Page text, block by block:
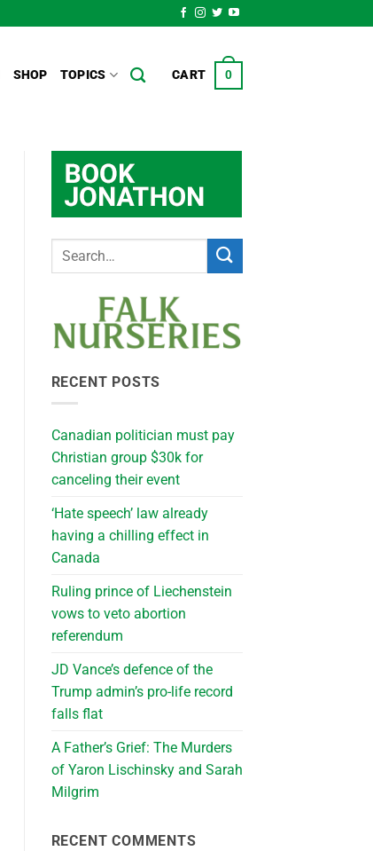
SHOP TOPICS CART 0
RECENT POSTS
Canadian politician must pay
Christian group $30k for
canceling their event
‘Hate speech’ law already
having a chilling effect in
Canada
Ruling prince of Liechenstein
vows to veto abortion
referendum
JD Vance’s defence of the
Trump admin’s pro-life record
falls flat
A Father’s Grief: The Murders
of Yaron Lischinsky and Sarah
Milgrim
RECENT COMMENTS